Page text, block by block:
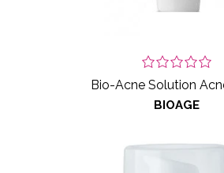
Bio-Acne Solution
BIOAGE